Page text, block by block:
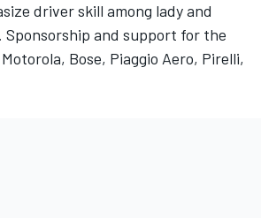
driver skill among lady and
Sponsorship and support for the
Bose, Piaggio Aero, Pirelli,